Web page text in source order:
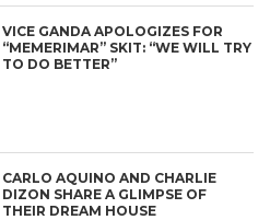
VICE GANDA APOLOGIZES FOR
“MEMERIMAR” SKIT: “WE WILL TRY
TO DO BETTER”
CARLO AQUINO AND CHARLIE
DIZON SHARE A GLIMPSE OF
THEIR DREAM HOUSE